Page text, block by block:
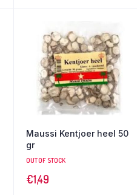
Maussi Kentjoer heel 50
gr
OUT OF STOCK
€1,49